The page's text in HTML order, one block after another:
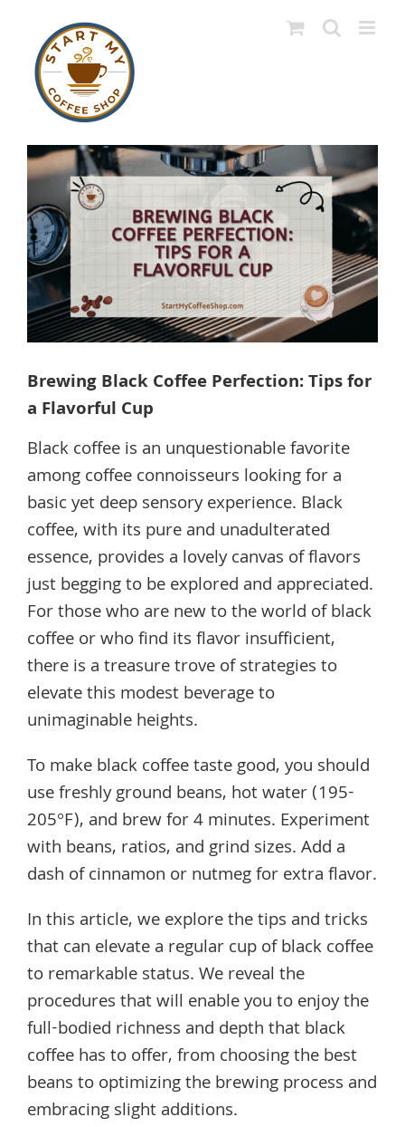
content
View
Larger
Image
Brewing Black Coffee Perfection: Tips for
a Flavorful Cup
Black coffee is an unquestionable favorite
among coffee connoisseurs looking for a
basic yet deep sensory experience. Black
coffee, with its pure and unadulterated
essence, provides a lovely canvas of flavors
just begging to be explored and appreciated.
For those who are new to the world of black
coffee or who find its flavor insufficient,
there is a treasure trove of strategies to
elevate this modest beverage to
unimaginable heights.
To make black coffee taste good, you should
use freshly ground beans, hot water (195-
205°F), and brew for 4 minutes. Experiment
with beans, ratios, and grind sizes. Add a
dash of cinnamon or nutmeg for extra flavor.
In this article, we explore the tips and tricks
that can elevate a regular cup of black coffee
to remarkable status. We reveal the
procedures that will enable you to enjoy the
full-bodied richness and depth that black
coffee has to offer, from choosing the best
beans to optimizing the brewing process and
embracing slight additions.